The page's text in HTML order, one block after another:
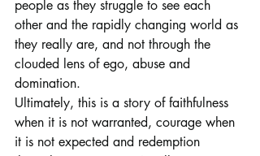
people as they struggle to see each
other and the rapidly changing world as
they really are, and not through the
clouded lens of ego, abuse and
domination.
Ultimately, this is a story of faithfulness
when it is not warranted, courage when
it is not expected and redemption